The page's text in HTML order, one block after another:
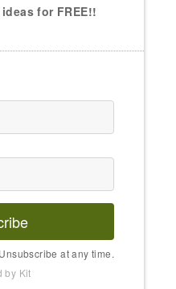
for FREE!!
at any time.
by Kit